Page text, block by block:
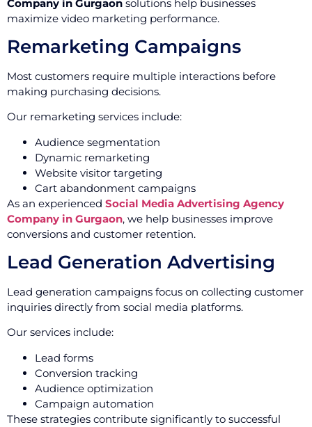
Company in Gurgaon solutions help businesses
maximize video marketing performance.
Remarketing Campaigns
Most customers require multiple interactions before
making purchasing decisions.
Our remarketing services include:
Audience segmentation
Dynamic remarketing
Website visitor targeting
Cart abandonment campaigns
As an experienced Social Media Advertising Agency
Company in Gurgaon, we help businesses improve
conversions and customer retention.
Lead Generation Advertising
Lead generation campaigns focus on collecting customer
inquiries directly from social media platforms.
Our services include:
Lead forms
Conversion tracking
Audience optimization
Campaign automation
These strategies contribute significantly to successful